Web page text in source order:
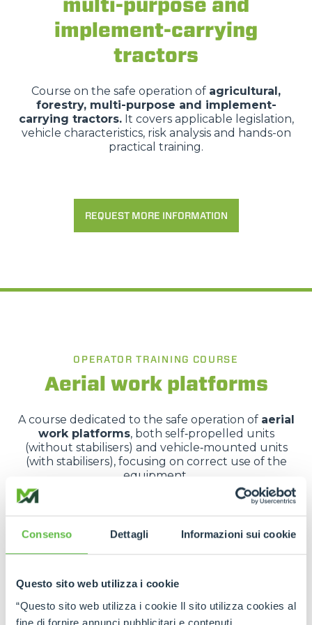
Consenso Dettagli Informazioni sui cookie
Questo sito web utilizza i cookie
“Questo sito web utilizza i cookie Il sito utilizza cookies al
fine di fornire annunci pubblicitari e contenuti
multi-purpose and
implement-carrying
tractors
Course on the safe operation of agricultural,
forestry, multi-purpose and implement-
carrying tractors.It covers applicable legislation,
vehicle characteristics, risk analysis and hands-on
practical training.
REQUEST MORE INFORMATION
OPERATOR TRAINING COURSE
Aerial work platforms
A course dedicated to the safe operation of aerial
work platforms, both self‑propelled units
(without stabilisers) and vehicle‑mounted units
(with stabilisers), focusing on correct use of the
equipment.
It covers applicable legislation, vehicle
characteristics, risk analysis and hands-on practical
training.
REQUEST MORE INFORMATION